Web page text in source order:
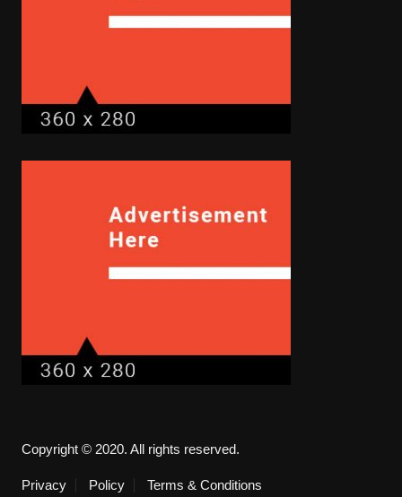
Copyright © 2020. All rights reserved.
Privacy Policy Terms & Conditions